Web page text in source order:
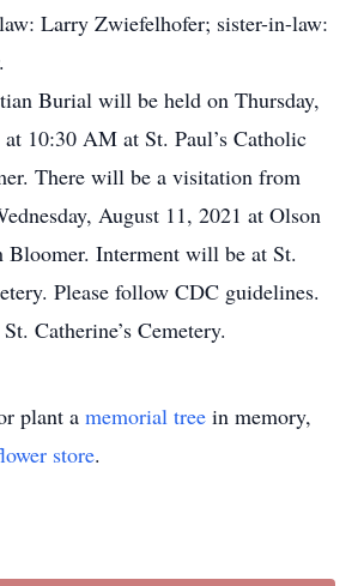
Larry Zwiefelhofer; sister-in-law:
Burial will be held on Thursday,
10:30 AM at St. Paul’s Catholic
There will be a visitation from
August 11, 2021 at Olson
Bloomer. Interment will be at St.
Please follow CDC guidelines.
Catherine’s Cemetery.
plant a memorial tree in memory,
store.